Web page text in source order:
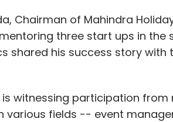
Ltd. Kulzy.com
Chairman of Mahindra
three start ups in the
shared his success story with
is witnessing participation
various fields -- event